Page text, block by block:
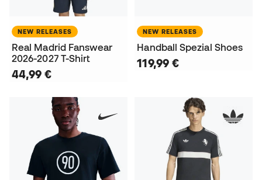
NEW RELEASES
Real Madrid Fanswear
2026-2027 T-Shirt
44,99 €
NEW RELEASES
Handball Spezial Shoes
119,99 €